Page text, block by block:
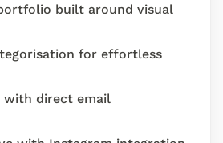
built around visual
for effortless
with direct email